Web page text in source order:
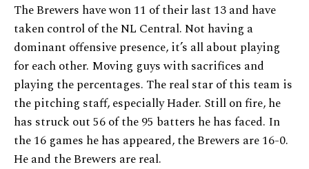
The Brewers have won 11 of their last 13 and have
taken control of the NL Central. Not having a
dominant offensive presence, it’s all about playing
for each other. Moving guys with sacrifices and
playing the percentages. The real star of this team is
the pitching staff, especially Hader. Still on fire, he
has struck out 56 of the 95 batters he has faced. In
the 16 games he has appeared, the Brewers are 16-0.
He and the Brewers are real.